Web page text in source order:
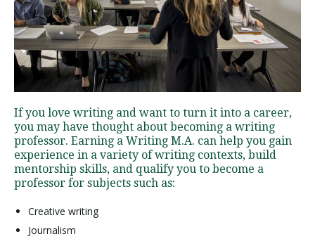
Request Information
Visit PLNU
Request Information
If you love writing and want to turn it into a career,
you may have thought about becoming a writing
professor. Earning a Writing M.A. can help you gain
experience in a variety of writing contexts, build
mentorship skills, and qualify you to become a
professor for subjects such as:
Creative writing
Journalism